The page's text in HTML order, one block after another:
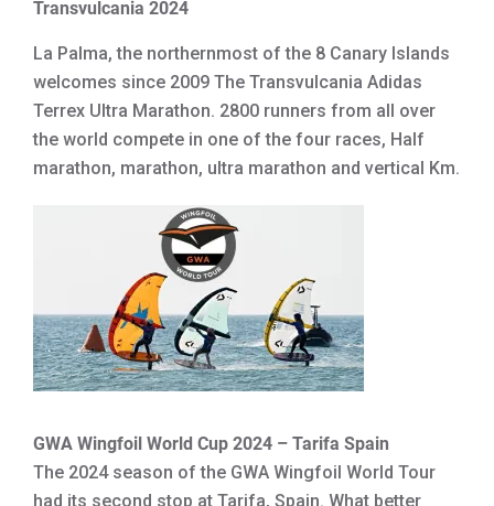
Transvulcania 2024
La Palma, the northernmost of the 8 Canary Islands
welcomes since 2009 The Transvulcania Adidas
Terrex Ultra Marathon. 2800 runners from all over
the world compete in one of the four races, Half
marathon, marathon, ultra marathon and vertical Km.
GWA Wingfoil World Cup 2024 – Tarifa Spain
The 2024 season of the GWA Wingfoil World Tour
had its second stop at Tarifa, Spain. What better